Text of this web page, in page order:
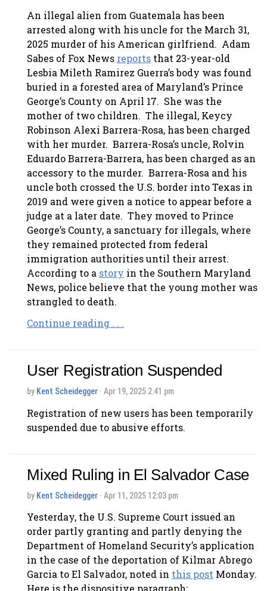
An illegal alien from Guatemala has been
arrested along with his uncle for the March 31,
2025 murder of his American girlfriend. Adam
Sabes of Fox News reports that 23-year-old
Lesbia Mileth Ramirez Guerra’s body was found
buried in a forested area of Maryland’s Prince
George’s County on April 17. She was the
mother of two children. The illegal, Keycy
Robinson Alexi Barrera-Rosa, has been charged
with her murder. Barrera-Rosa’s uncle, Rolvin
Eduardo Barrera-Barrera, has been charged as an
accessory to the murder. Barrera-Rosa and his
uncle both crossed the U.S. border into Texas in
2019 and were given a notice to appear before a
judge at a later date. They moved to Prince
George’s County, a sanctuary for illegals, where
they remained protected from federal
immigration authorities until their arrest.
According to a story in the Southern Maryland
News, police believe that the young mother was
strangled to death.
Continue reading . . .
User Registration Suspended
by Kent Scheidegger · Apr 19, 2025 2:41 pm
Registration of new users has been temporarily
suspended due to abusive efforts.
Mixed Ruling in El Salvador Case
by Kent Scheidegger · Apr 11, 2025 12:03 pm
Yesterday, the U.S. Supreme Court issued an
order partly granting and partly denying the
Department of Homeland Security’s application
in the case of the deportation of Kilmar Abrego
Garcia to El Salvador, noted in this post Monday.
Here is the dispositive paragraph: